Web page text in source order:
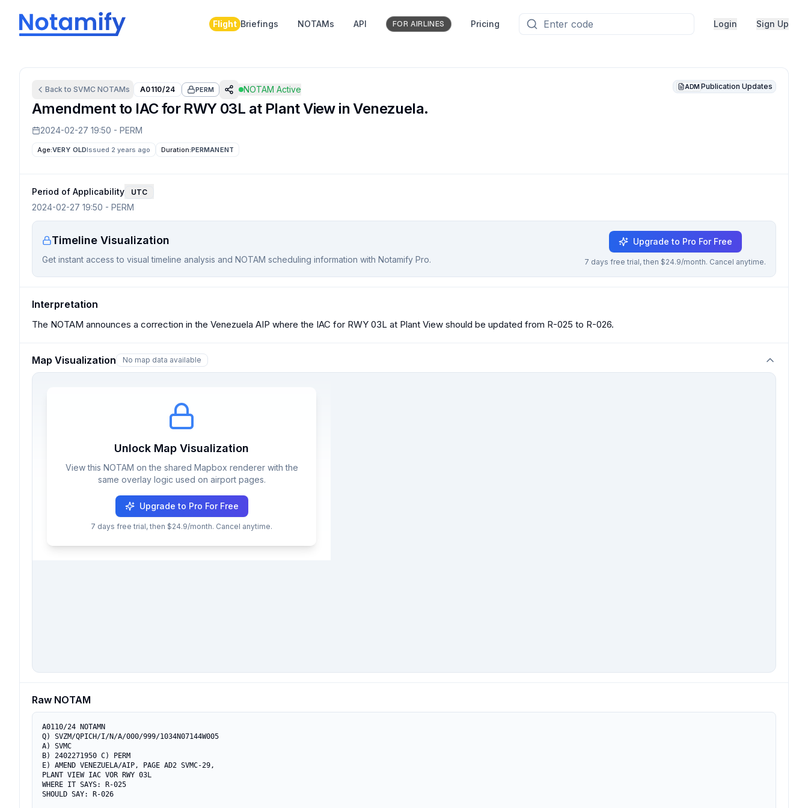
Flight Briefings NOTAMs API FOR AIRLINES Pricing Login Sign Up
Back to SVMC NOTAMs A0110/24 PERM NOTAM Active ADM Publication Updates
Amendment to IAC for RWY 03L at Plant View in Venezuela.
2024-02-27 19:50 - PERM
Age:VERY OLDIssued 2 years ago Duration:PERMANENT
Period of Applicability UTC
2024-02-27 19:50 - PERM
Timeline Visualization
Get instant access to visual timeline analysis and NOTAM scheduling information with Notamify Pro.
Upgrade to Pro For Free
7 days free trial, then $24.9/month. Cancel anytime.
Interpretation
The NOTAM announces a correction in the Venezuela AIP where the IAC for RWY 03L at Plant View should be updated from R-025 to R-026.
Map Visualization No map data available
Unlock Map Visualization
View this NOTAM on the shared Mapbox renderer with the
same overlay logic used on airport pages.
Upgrade to Pro For Free
7 days free trial, then $24.9/month. Cancel anytime.
Raw NOTAM
A0110/24 NOTAMN
Q) SVZM/QPICH/I/N/A/000/999/1034N07144W005
A) SVMC
B) 2402271950 C) PERM
E) AMEND VENEZUELA/AIP, PAGE AD2 SVMC-29,
PLANT VIEW IAC VOR RWY 03L
WHERE IT SAYS: R-025
SHOULD SAY: R-026